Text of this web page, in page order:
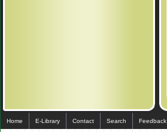
Home E-Library Contact Search Feedback